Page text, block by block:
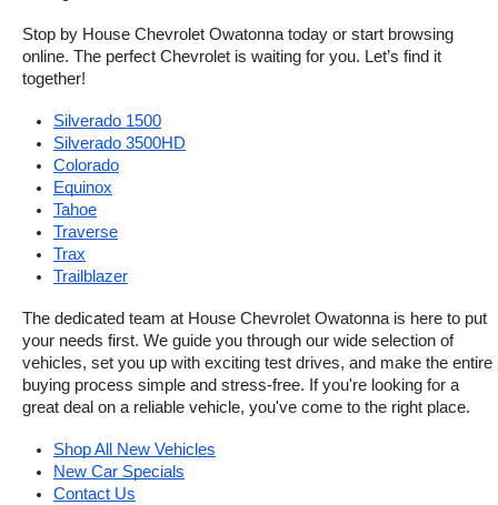
Stop by House Chevrolet Owatonna today or start browsing
online. The perfect Chevrolet is waiting for you. Let’s find it
together!
Silverado 1500
Silverado 3500HD
Colorado
Equinox
Tahoe
Traverse
Trax
Trailblazer
The dedicated team at House Chevrolet Owatonna is here to put
your needs first. We guide you through our wide selection of
vehicles, set you up with exciting test drives, and make the entire
buying process simple and stress-free. If you're looking for a
great deal on a reliable vehicle, you've come to the right place.
Shop All New Vehicles
New Car Specials
Contact Us